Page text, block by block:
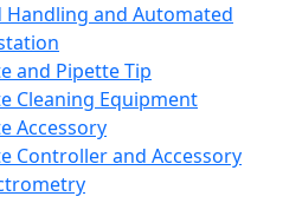
Handling and Automated
and Pipette Tip
Cleaning Equipment
Accessory
Controller and Accessory